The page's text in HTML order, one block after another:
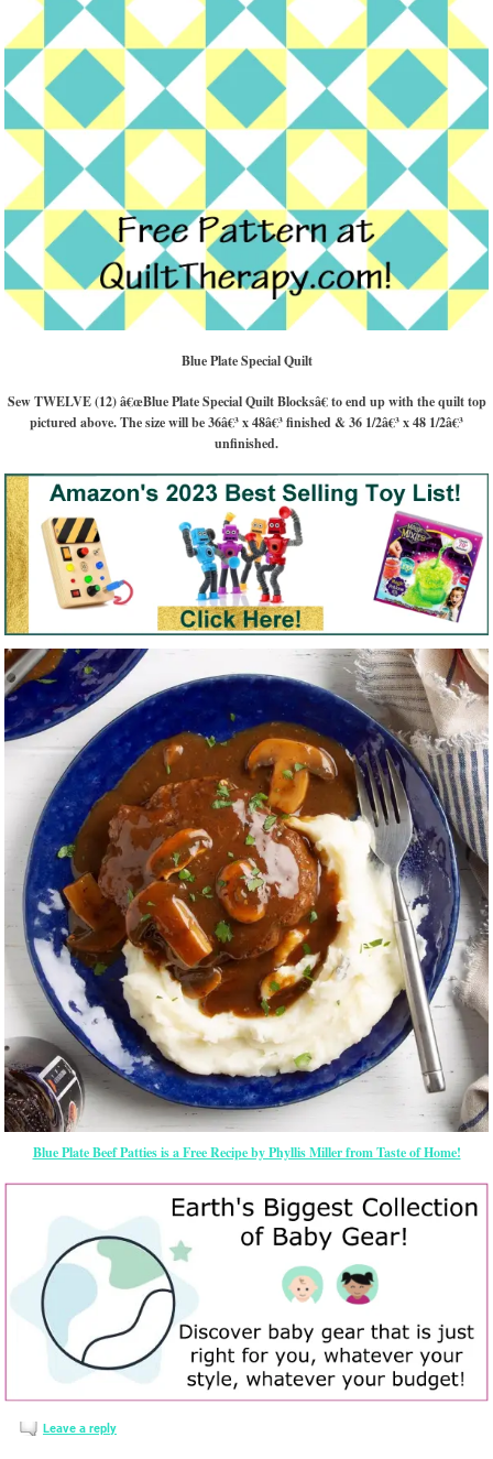
Blue Plate Special Quilt
Sew TWELVE (12) â€œBlue Plate Special Quilt Blocksâ€ to end up with the quilt top
pictured above. The size will be 36â€³ x 48â€³ finished & 36 1/2â€³ x 48 1/2â€³
unfinished.
Blue Plate Beef Patties is a Free Recipe by Phyllis Miller from Taste of Home!
Leave a reply